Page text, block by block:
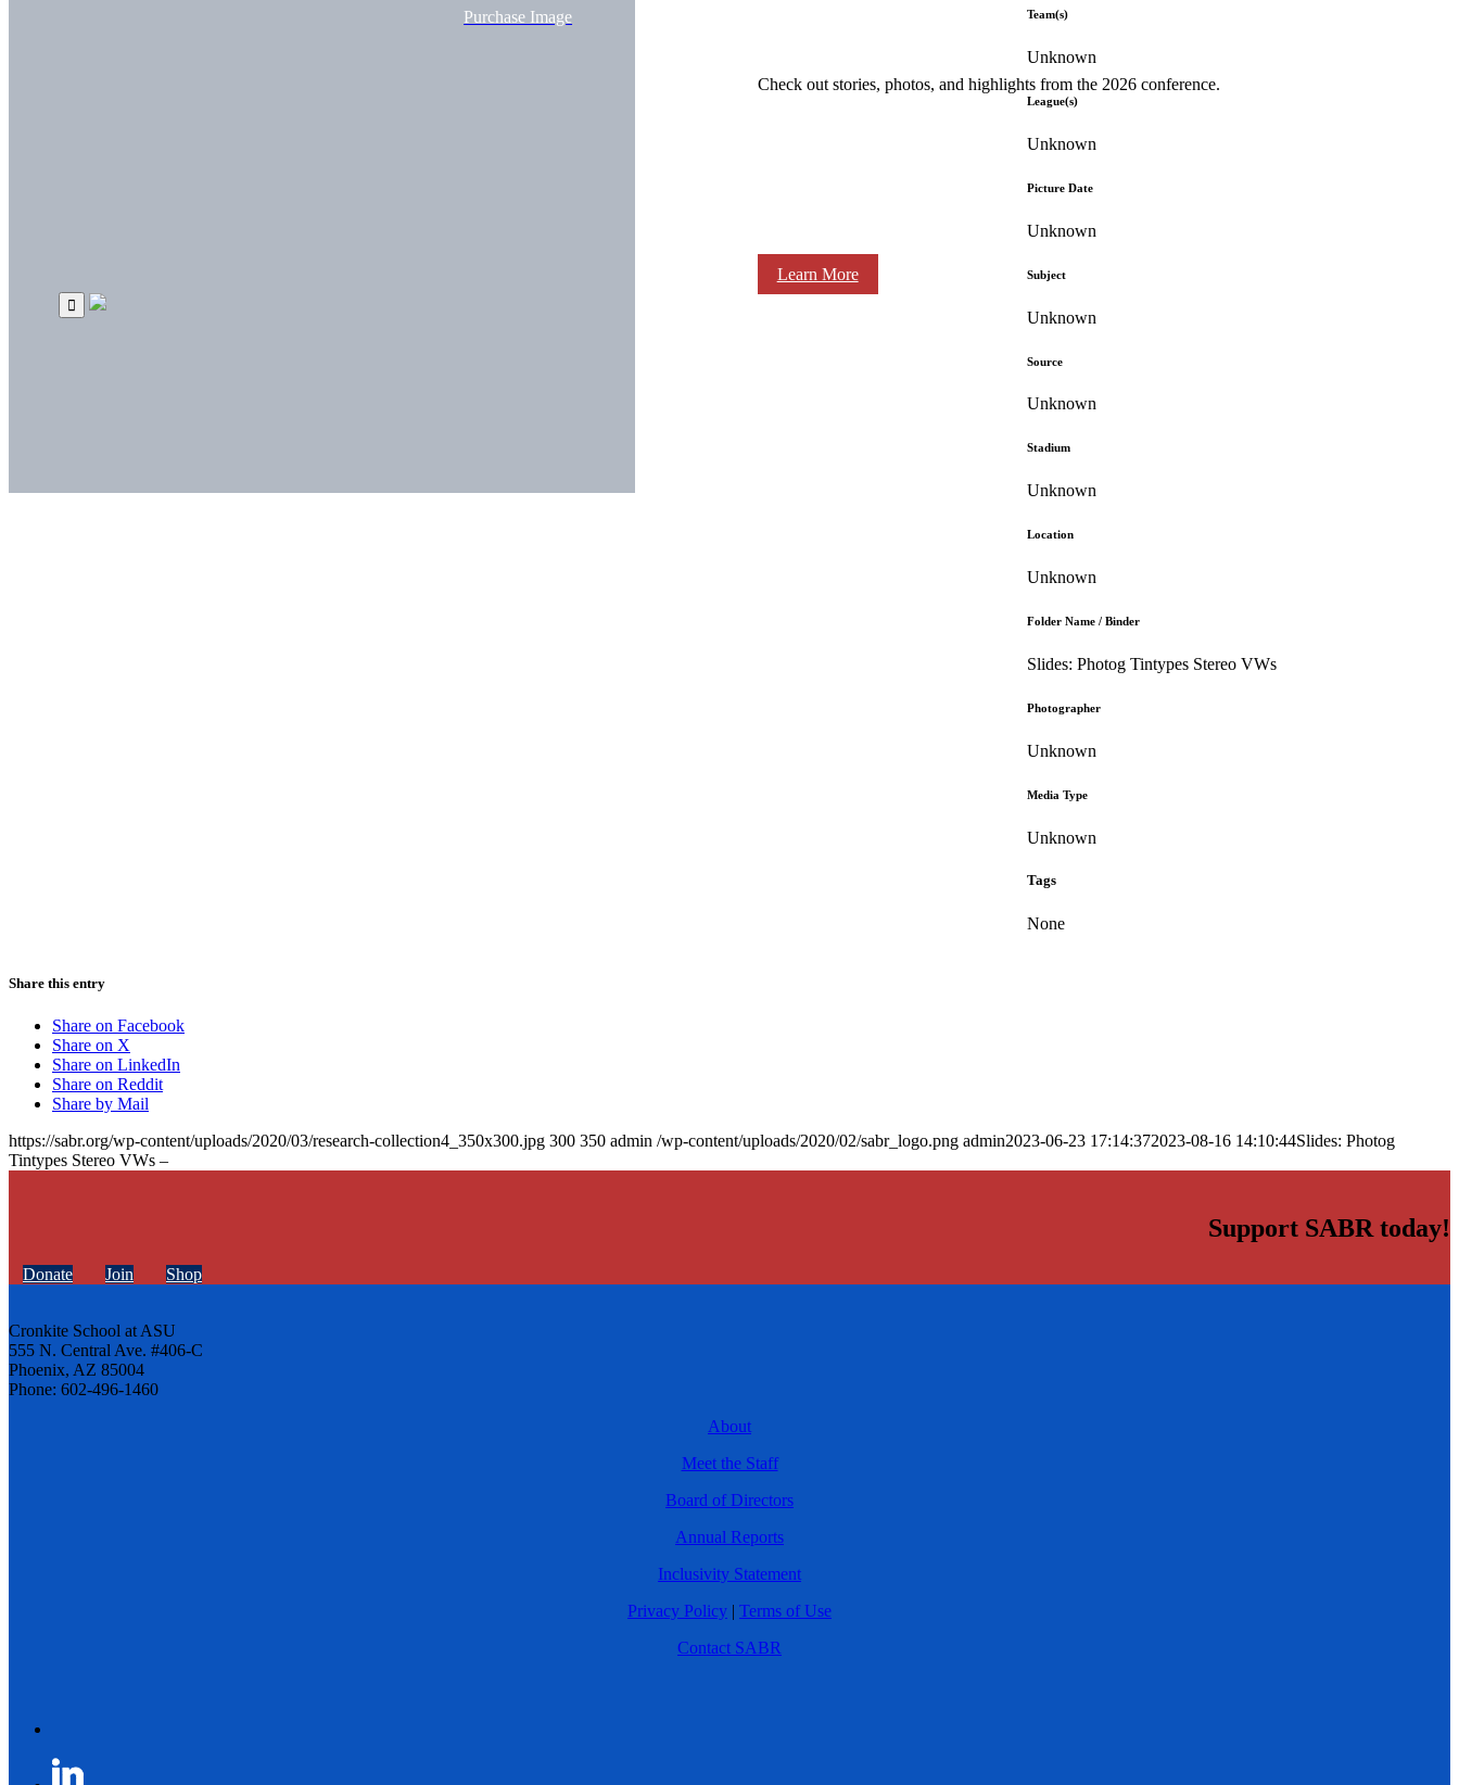
Check out stories, photos, and highlights from the 2026 conference.
Learn More
Purchase Image Team(s)
Unknown
League(s)
Unknown
Picture Date
Unknown
Subject
Unknown
Source
Unknown
Stadium
Unknown
Location
Unknown
Folder Name / Binder
Slides: Photog Tintypes Stereo VWs
Photographer
Unknown
Media Type
Unknown
Tags
None
Share this entry
Share on Facebook
Share on X
Share on LinkedIn
Share on Reddit
Share by Mail
https://sabr.org/wp-content/uploads/2020/03/research-collection4_350x300.jpg 300 350 admin /wp-content/uploads/2020/02/sabr_logo.png admin2023-06-23 17:14:372023-08-16 14:10:44Slides: Photog
Tintypes Stereo VWs –
Support SABR today!
Donate Join Shop
Cronkite School at ASU
555 N. Central Ave. #406-C
Phoenix, AZ 85004
Phone: 602-496-1460
About
Meet the Staff
Board of Directors
Annual Reports
Inclusivity Statement
Privacy Policy | Terms of Use
Contact SABR